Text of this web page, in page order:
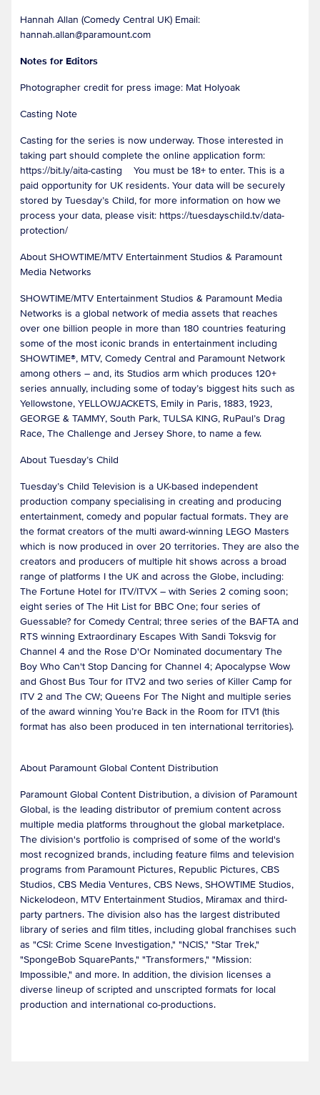
Hannah Allan (Comedy Central UK) Email:
hannah.allan@paramount.com
Notes for Editors
Photographer credit for press image: Mat Holyoak
Casting Note
Casting for the series is now underway. Those interested in
taking part should complete the online application form:
https://bit.ly/aita-casting You must be 18+ to enter. This is a
paid opportunity for UK residents. Your data will be securely
stored by Tuesday’s Child, for more information on how we
process your data, please visit: https://tuesdayschild.tv/data-
protection/
About SHOWTIME/MTV Entertainment Studios & Paramount
Media Networks
SHOWTIME/MTV Entertainment Studios & Paramount Media
Networks is a global network of media assets that reaches
over one billion people in more than 180 countries featuring
some of the most iconic brands in entertainment including
SHOWTIME®, MTV, Comedy Central and Paramount Network
among others – and, its Studios arm which produces 120+
series annually, including some of today’s biggest hits such as
Yellowstone, YELLOWJACKETS, Emily in Paris, 1883, 1923,
GEORGE & TAMMY, South Park, TULSA KING, RuPaul’s Drag
Race, The Challenge and Jersey Shore, to name a few.
About Tuesday’s Child
Tuesday’s Child Television is a UK-based independent
production company specialising in creating and producing
entertainment, comedy and popular factual formats. They are
the format creators of the multi award-winning LEGO Masters
which is now produced in over 20 territories. They are also the
creators and producers of multiple hit shows across a broad
range of platforms I the UK and across the Globe, including:
The Fortune Hotel for ITV/ITVX – with Series 2 coming soon;
eight series of The Hit List for BBC One; four series of
Guessable? for Comedy Central; three series of the BAFTA and
RTS winning Extraordinary Escapes With Sandi Toksvig for
Channel 4 and the Rose D'Or Nominated documentary The
Boy Who Can't Stop Dancing for Channel 4; Apocalypse Wow
and Ghost Bus Tour for ITV2 and two series of Killer Camp for
ITV 2 and The CW; Queens For The Night and multiple series
of the award winning You’re Back in the Room for ITV1 (this
format has also been produced in ten international territories).
About Paramount Global Content Distribution
Paramount Global Content Distribution, a division of Paramount
Global, is the leading distributor of premium content across
multiple media platforms throughout the global marketplace.
The division's portfolio is comprised of some of the world's
most recognized brands, including feature films and television
programs from Paramount Pictures, Republic Pictures, CBS
Studios, CBS Media Ventures, CBS News, SHOWTIME Studios,
Nickelodeon, MTV Entertainment Studios, Miramax and third-
party partners. The division also has the largest distributed
library of series and film titles, including global franchises such
as "CSI: Crime Scene Investigation," "NCIS," "Star Trek,"
"SpongeBob SquarePants," "Transformers," "Mission:
Impossible," and more. In addition, the division licenses a
diverse lineup of scripted and unscripted formats for local
production and international co-productions.